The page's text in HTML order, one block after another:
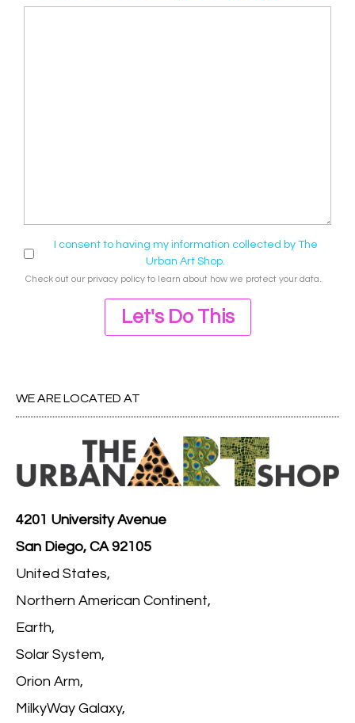
I consent to having my information collected by The
Urban Art Shop.
Check out our privacy policy to learn about how we protect your data.
Let's Do This
WE ARE LOCATED AT
4201 University Avenue
San Diego, CA 92105
United States,
Northern American Continent,
Earth,
Solar System,
Orion Arm,
MilkyWay Galaxy,